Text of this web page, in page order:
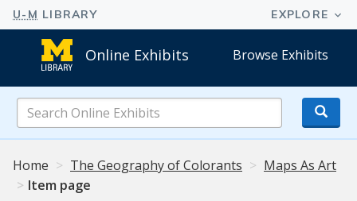
Online Exhibits Browse Exhibits
Online
Exhibits
Home
The Geography of Colorants
Maps As Art
Item page